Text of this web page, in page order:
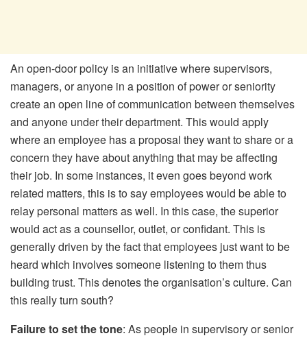
An open-door policy is an initiative where supervisors,
managers, or anyone in a position of power or seniority
create an open line of communication between themselves
and anyone under their department. This would apply
where an employee has a proposal they want to share or a
concern they have about anything that may be affecting
their job. In some instances, it even goes beyond work
related matters, this is to say employees would be able to
relay personal matters as well. In this case, the superior
would act as a counsellor, outlet, or confidant. This is
generally driven by the fact that employees just want to be
heard which involves someone listening to them thus
building trust. This denotes the organisation’s culture. Can
this really turn south?
Failure to set the tone: As people in supervisory or senior